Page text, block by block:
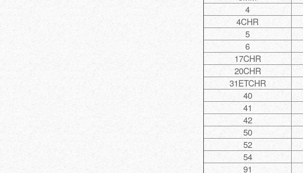
4
4CHR
5
6
17CHR
20CHR
31ETCHR
40
41
42
50
52
54
91